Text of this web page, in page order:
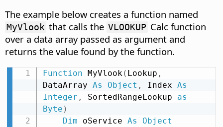
The example below creates a function named
MyVlook that calls the VLOOKUP Calc function
over a data array passed as argument and
returns the value found by the function.
Function MyVlook ( Lookup ,
DataArray As Object , Index As
Integer , SortedRangeLookup as
Byte )
Dim oService As
Object